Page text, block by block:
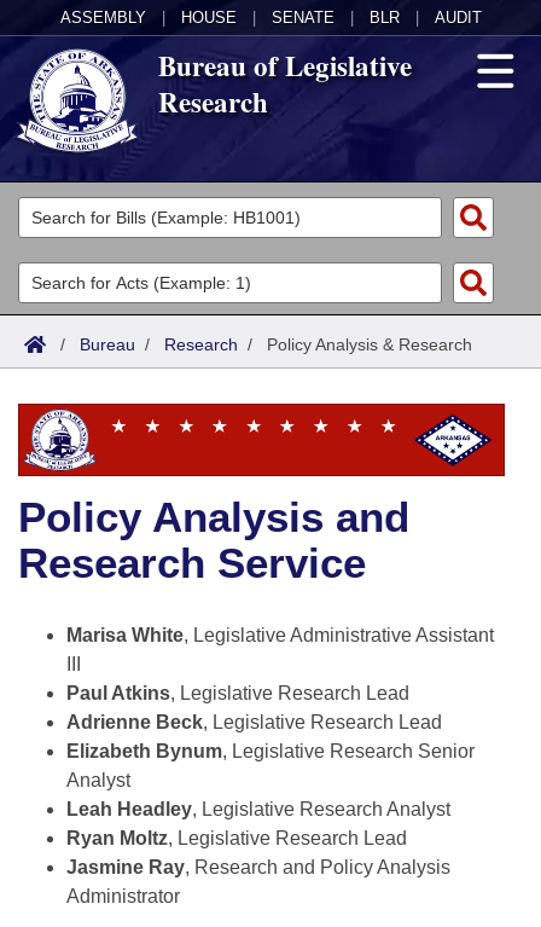
ASSEMBLY HOUSE SENATE BLR AUDIT
Bureau of Legislative
Research
General Information
Director's Office
Key Staff
Divisions
Admin Services
Legal
Research
Information Technology
Publications
/ Bureau / Research / Policy Analysis & Research
Policy Analysis and
Research Service
Marisa White, Legislative Administrative Assistant
Paul Atkins, Legislative Research Lead
Adrienne Beck, Legislative Research Lead
Elizabeth Bynum, Legislative Research Senior
Analyst
Leah Headley, Legislative Research Analyst
Ryan Moltz, Legislative Research Lead
Jasmine Ray, Research and Policy Analysis
Administrator